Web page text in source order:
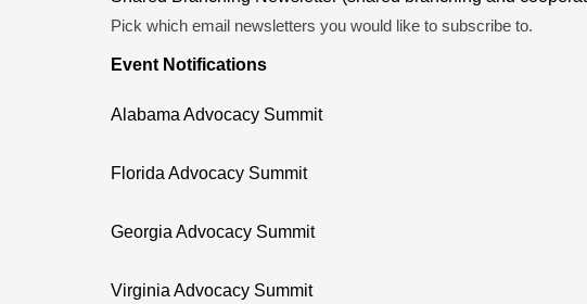
Pick which email newsletters you would like to subscribe to.
Event Notifications
Alabama Advocacy Summit
Florida Advocacy Summit
Georgia Advocacy Summit
Virginia Advocacy Summit